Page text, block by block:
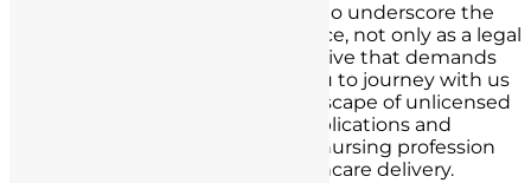
By the end of this article, we aim to underscore the
gravity of unlicensed nurse practice, not only as a legal
concern but as an ethical imperative that demands
collective attention. We invite you to journey with us
as we navigate the complex landscape of unlicensed
nurse practice, uncovering its implications and
exploring ways to safeguard the nursing profession
and uphold the integrity of healthcare delivery.